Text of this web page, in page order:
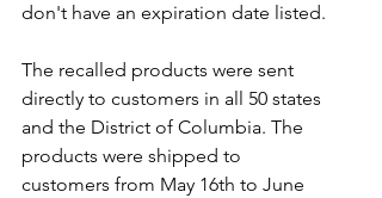
don't have an expiration date listed.
The recalled products were sent
directly to customers in all 50 states
and the District of Columbia. The
products were shipped to
customers from May 16th to June